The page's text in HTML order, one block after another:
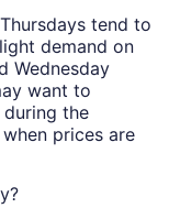
tend to
demand on
Wednesday
want to
the
prices are